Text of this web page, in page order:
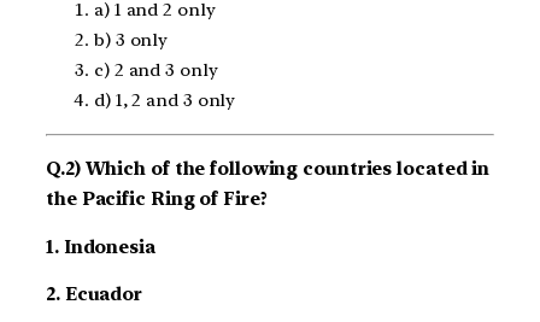
a) 1 and 2 only
b) 3 only
c) 2 and 3 only
d) 1, 2 and 3 only
Q.2) Which of the following countries located in
the Pacific Ring of Fire?
1. Indonesia
2. Ecuador